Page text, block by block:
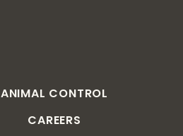
ANIMAL CONTROL
CAREERS